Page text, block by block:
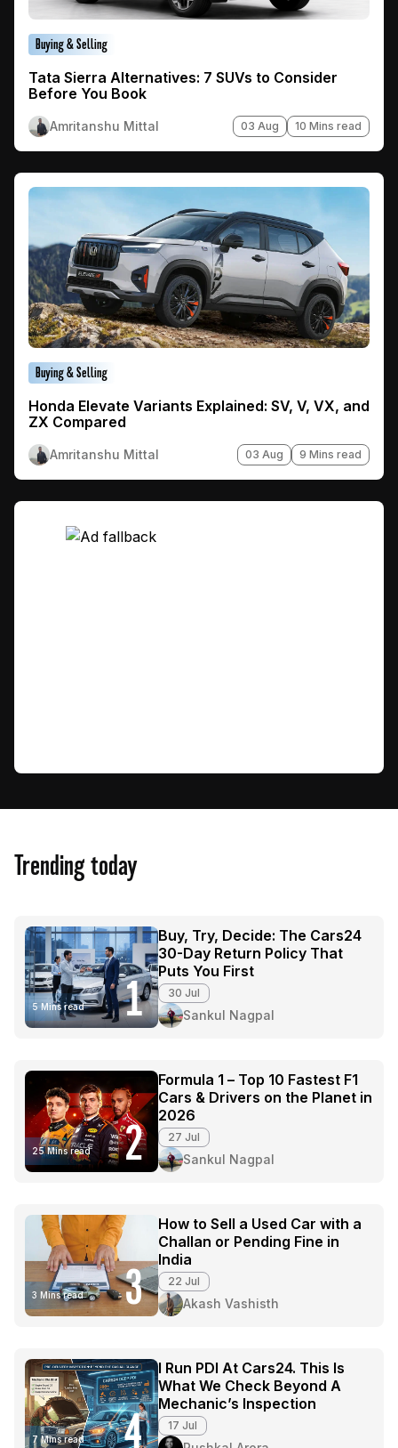
Buying & Selling
Tata Sierra Alternatives: 7 SUVs to Consider
Before You Book
Amritanshu Mittal 03 Aug 10 Mins read
Buying & Selling
Honda Elevate Variants Explained: SV, V, VX, and
ZX Compared
Amritanshu Mittal 03 Aug 9 Mins read
Trending today
5 Mins read 1
Buy, Try, Decide: The Cars24
30-Day Return Policy That
Puts You First
30 Jul
Sankul Nagpal
25 Mins read 2
Formula 1 – Top 10 Fastest F1
Cars & Drivers on the Planet in
2026
27 Jul
Sankul Nagpal
3 Mins read 3
How to Sell a Used Car with a
Challan or Pending Fine in
India
22 Jul
Akash Vashisth
7 Mins read 4
I Run PDI At Cars24. This Is
What We Check Beyond A
Mechanic’s Inspection
17 Jul